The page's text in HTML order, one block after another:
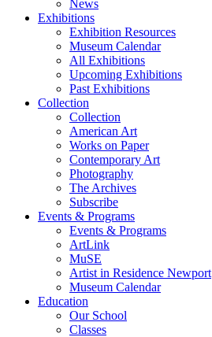
News
Exhibitions
Exhibition Resources
Museum Calendar
All Exhibitions
Upcoming Exhibitions
Past Exhibitions
Collection
Collection
American Art
Works on Paper
Contemporary Art
Photography
The Archives
Subscribe
Events & Programs
Events & Programs
ArtLink
MuSE
Artist in Residence Newport
Museum Calendar
Education
Our School
Classes